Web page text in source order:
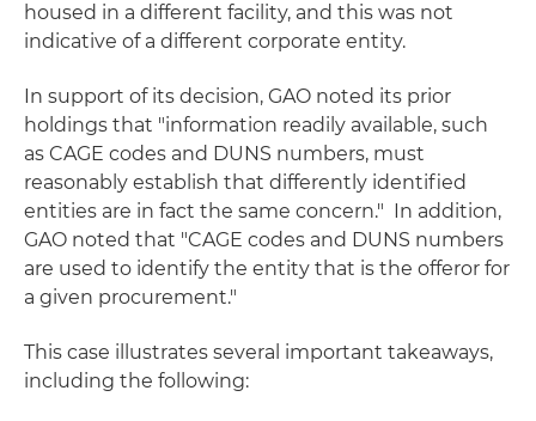
housed in a different facility, and this was not
indicative of a different corporate entity.
In support of its decision, GAO noted its prior
holdings that "information readily available, such
as CAGE codes and DUNS numbers, must
reasonably establish that differently identified
entities are in fact the same concern." In addition,
GAO noted that "CAGE codes and DUNS numbers
are used to identify the entity that is the offeror for
a given procurement."
This case illustrates several important takeaways,
including the following: